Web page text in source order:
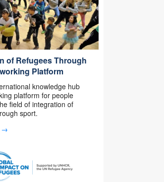
of Refugees Through
Platform
knowledge hub
platform for people
field of integration of
sport.
→